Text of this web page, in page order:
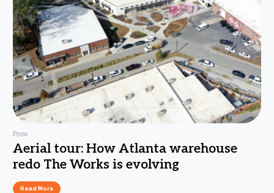
Press
Aerial tour: How Atlanta warehouse
redo The Works is evolving
Read More